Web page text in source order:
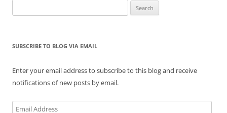
for:
SUBSCRIBE TO BLOG VIA EMAIL
Enter your email address to subscribe to this blog and receive
notifications of new posts by email.
Email